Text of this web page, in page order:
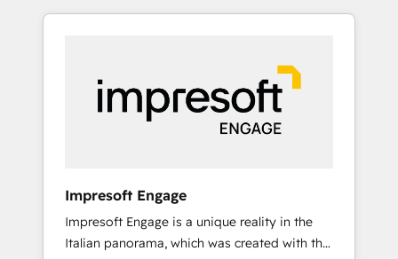
HubSpotアワード受賞・HUGリーダー ✓
以上の導入実績 ✓ HubSpot大百科 出版 CRM・
AI活用に関するご相談、現状整理の壁打ちな
ど、構想段階からお気軽にお問い合わせくださ
integration of core business processes and
and results. 🎯 We present a solution-centric
approach and we're focused on HubSpot. We
work with some of HubSpot's most
important customers to generate value from
industries but specialise in the more complex
projects where data migration, AI, and
systems integrations represent key aspects
Impresoft Engage
Impresoft Engage is a unique reality in the
Italian panorama, which was created with the